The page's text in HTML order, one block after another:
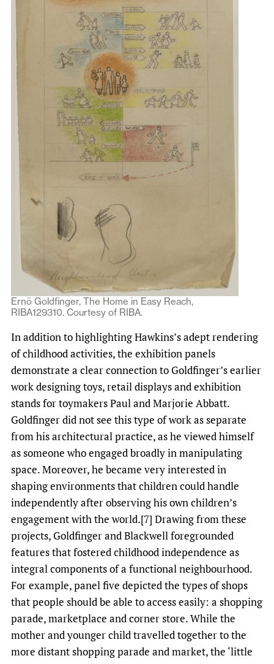
Ernö Goldfinger, The Home in Easy Reach,
RIBA129310. Courtesy of RIBA.
In addition to highlighting Hawkins’s adept rendering
of childhood activities, the exhibition panels
demonstrate a clear connection to Goldfinger’s earlier
work designing toys, retail displays and exhibition
stands for toymakers Paul and Marjorie Abbatt.
Goldfinger did not see this type of work as separate
from his architectural practice, as he viewed himself
as someone who engaged broadly in manipulating
space. Moreover, he became very interested in
shaping environments that children could handle
independently after observing his own children’s
engagement with the world.[7] Drawing from these
projects, Goldfinger and Blackwell foregrounded
features that fostered childhood independence as
integral components of a functional neighbourhood.
For example, panel five depicted the types of shops
that people should be able to access easily: a shopping
parade, marketplace and corner store. While the
mother and younger child travelled together to the
more distant shopping parade and market, the ‘little